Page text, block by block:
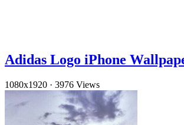
Adidas Logo iPhone
1080x1920 · 3976 Views